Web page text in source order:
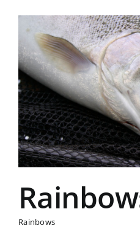
Rainbows